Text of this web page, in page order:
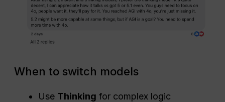
When to switch models
Use Thinking for complex logic